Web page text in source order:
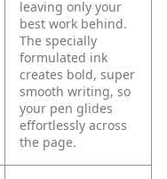
leaving only your
best work behind.
The specially
formulated ink
creates bold, super
smooth writing, so
your pen glides
effortlessly across
the page.